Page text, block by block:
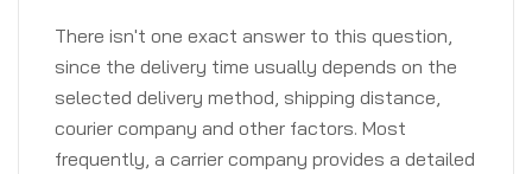
There isn't one exact answer to this question,
since the delivery time usually depends on the
selected delivery method, shipping distance,
courier company and other factors. Most
frequently, a carrier company provides a detailed